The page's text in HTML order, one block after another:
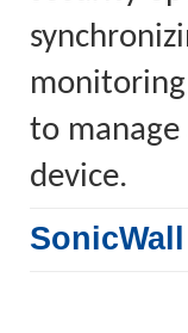
to manage
device.